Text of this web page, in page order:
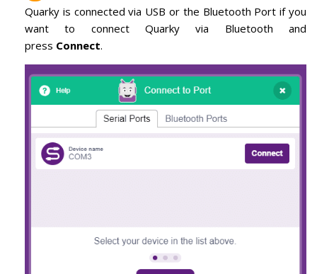
Quarky is connected via USB or the Bluetooth Port if you
want to connect Quarky via Bluetooth and
press Connect.